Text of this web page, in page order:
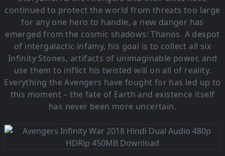
continued to protect the world from threats too large
for any one hero to handle, a new danger has
emerged from the cosmic shadows: Thanos. A despot
of intergalactic infamy, his goal is to collect all six
Infinity Stones, artifacts of unimaginable power, and
use them to inflict his twisted will on all of reality.
Everything the Avengers have fought for has led up to
this moment – the fate of Earth and existence itself
has never been more uncertain.